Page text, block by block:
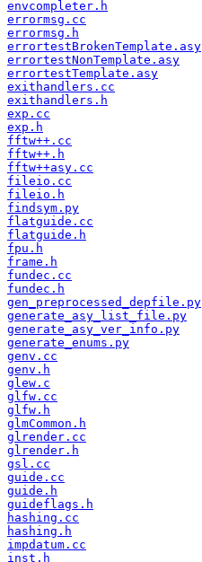
envcompleter.h
errormsg.cc
errormsg.h
errortestBrokenTemplate.asy
errortestNonTemplate.asy
errortestTemplate.asy
exithandlers.cc
exithandlers.h
exp.cc
exp.h
fftw++.cc
fftw++.h
fftw++asy.cc
fileio.cc
fileio.h
findsym.py
flatguide.cc
flatguide.h
fpu.h
frame.h
fundec.cc
fundec.h
gen_preprocessed_depfile.py
generate_asy_list_file.py
generate_asy_ver_info.py
generate_enums.py
genv.cc
genv.h
glew.c
glfw.cc
glfw.h
glmCommon.h
glrender.cc
glrender.h
gsl.cc
guide.cc
guide.h
guideflags.h
hashing.cc
hashing.h
impdatum.cc
inst.h